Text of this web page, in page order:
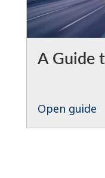
A Guide
Open guide